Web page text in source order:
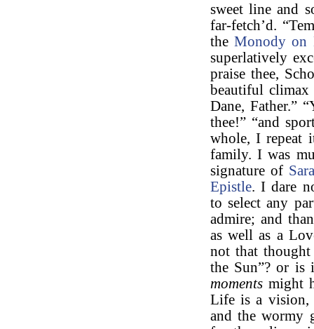
sweet line and
far-fetch’d.
theMonody on
superlatively
praise thee,
beautiful climax
Dane, Father.”
thee!” “and
whole, I repeat
family. I was
signature of
Epistle. I dare
to select any
admire; and
as well as a
not that
the Sun”? or
moments might
Life is a vision,
and the wormy